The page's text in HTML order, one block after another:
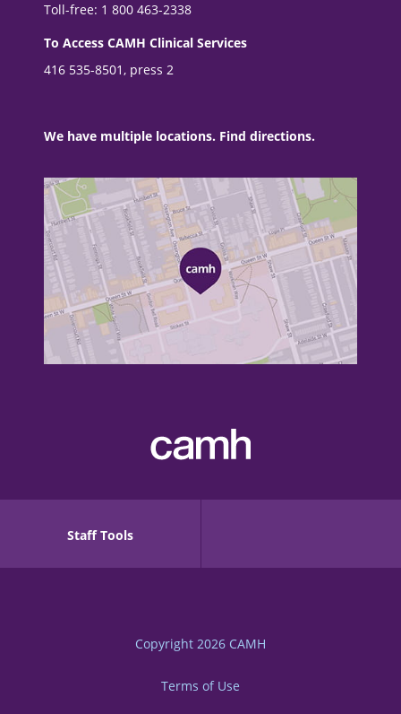
Toll-free: 1 800 463-2338
To Access CAMH Clinical Services
416 535-8501, press 2
We have multiple locations. Find directions.
Staff Tools
Copyright 2026 CAMH
Terms of Use